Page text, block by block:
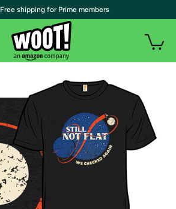
| Free shipping for Prime members